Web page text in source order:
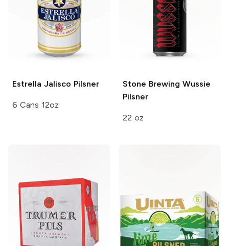
Estrella Jalisco Pilsner
6 Cans 12oz
Stone Brewing Wussie
Pilsner
22 oz